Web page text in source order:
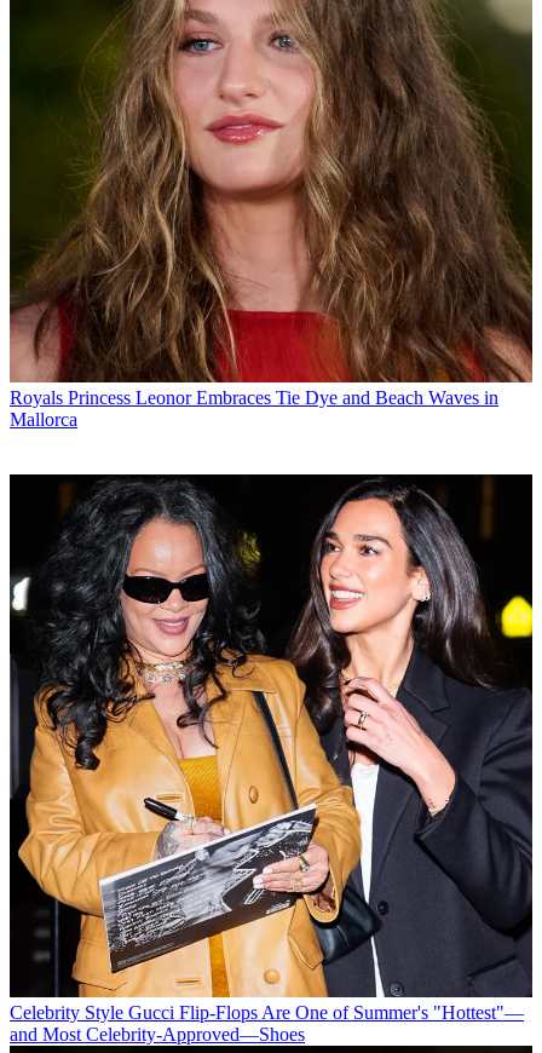
Royals Princess Leonor Embraces Tie Dye and Beach Waves in
Mallorca
Celebrity Style Gucci Flip-Flops Are One of Summer's "Hottest"—
and Most Celebrity-Approved—Shoes